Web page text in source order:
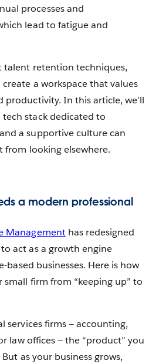
processes and
lead to fatigue and
talent retention techniques,
create a workspace that values
productivity. In this article, we’ll
stack dedicated to
a supportive culture can
from looking elsewhere.
a modern professional
Managementhas redesigned
act as a growth engine
based businesses. Here is how
firm from “keeping up” to
services firms‌ — ‌accounting,
law offices — ‌the “product” you
as your business grows,